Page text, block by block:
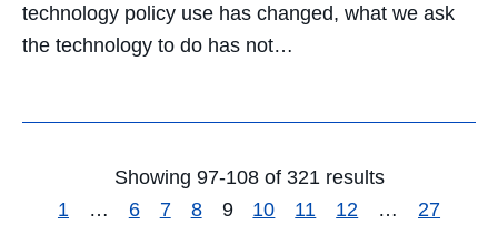
technology policy use has changed, what we ask
the technology to do has not…
Showing 97-108 of 321 results
1
… 6 7 8 9 10 11 12 … 27